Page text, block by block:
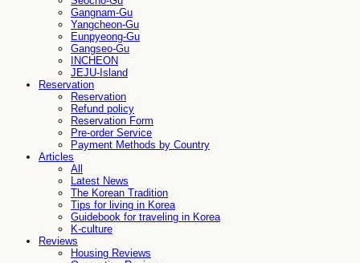
Gangnam-Gu
Yangcheon-Gu
Eunpyeong-Gu
Gangseo-Gu
INCHEON
JEJU-Island
Reservation
Reservation
Refund policy
Reservation Form
Pre-order Service
Payment Methods by Country
Articles
All
Latest News
The Korean Tradition
Tips for living in Korea
Guidebook for traveling in Korea
K-culture
Reviews
Housing Reviews